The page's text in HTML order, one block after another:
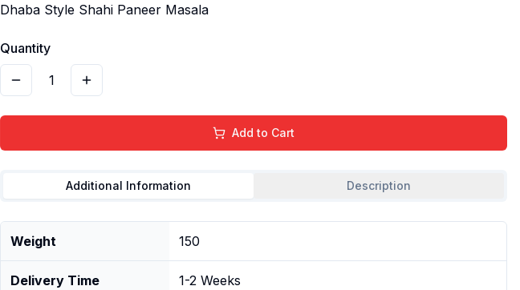
Dhaba Style Shahi Paneer Masala
Quantity
1
Add to Cart
Additional Information Description
Weight 150
Delivery Time 1-2 Weeks